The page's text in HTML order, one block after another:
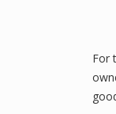
For